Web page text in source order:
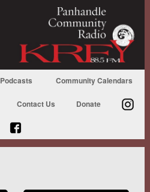
Podcasts Community Calendars
Contact Us Donate